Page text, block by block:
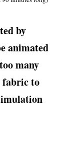
by
animated
many
fabric to